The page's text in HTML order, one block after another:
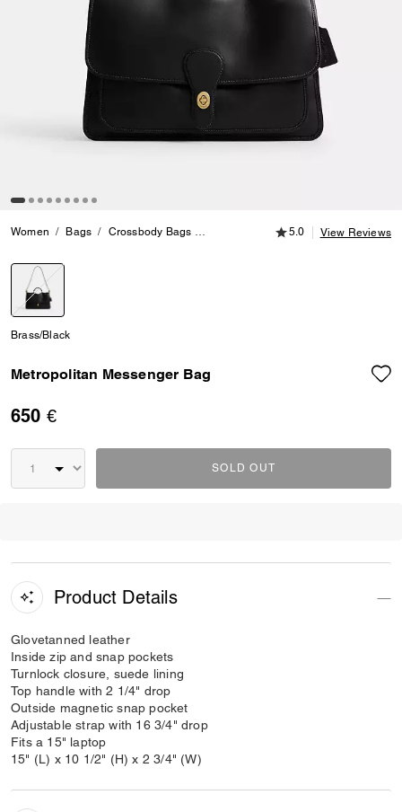
Women Bags Crossbody Bags Metropolitan Messenger Bag
5.0 out of 5
5.0 View Reviews
Brass/Black
Metropolitan Messenger Bag
650 €
SOLD OUT
Product Details
Glovetanned leather
Inside zip and snap pockets
Turnlock closure, suede lining
Top handle with 2 1/4" drop
Outside magnetic snap pocket
Adjustable strap with 16 3/4" drop
Fits a 15" laptop
15" (L) x 10 1/2" (H) x 2 3/4" (W)